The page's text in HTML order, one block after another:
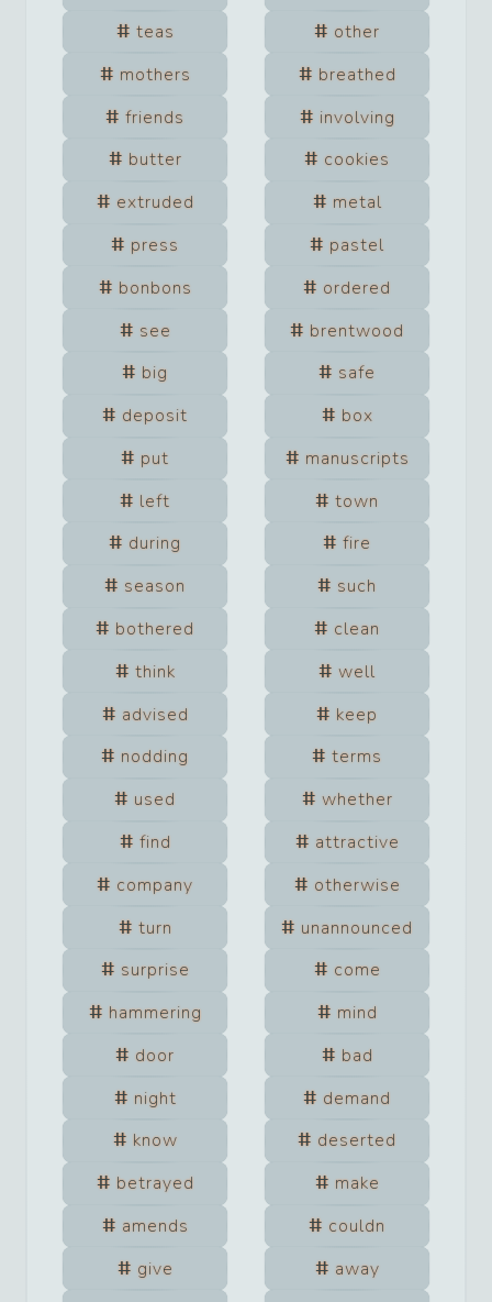
teas
other
mothers
breathed
friends
involving
butter
cookies
extruded
metal
press
pastel
bonbons
ordered
see
brentwood
big
safe
deposit
box
put
manuscripts
left
town
during
fire
season
such
bothered
clean
think
well
advised
keep
nodding
terms
used
whether
find
attractive
company
otherwise
turn
unannounced
surprise
come
hammering
mind
door
bad
night
demand
know
deserted
betrayed
make
amends
couldn
give
away